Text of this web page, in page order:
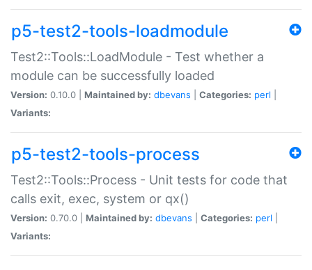
p5-test2-tools-loadmodule
Test2::Tools::LoadModule - Test whether a
module can be successfully loaded
Version: 0.10.0 | Maintained by: dbevans Categories: perl
Variants:
p5-test2-tools-process
Test2::Tools::Process - Unit tests for code that
calls exit, exec, system or qx()
Version: 0.70.0 | Maintained by: dbevans Categories: perl
Variants: